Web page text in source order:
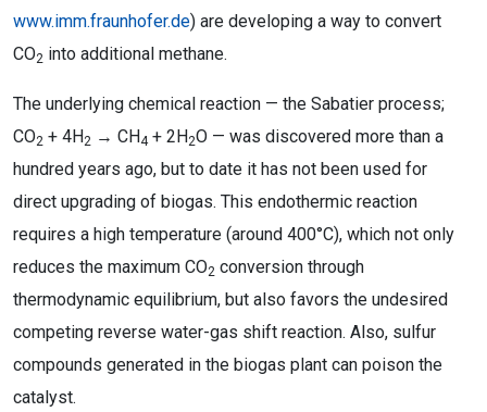
www.imm.fraunhofer.de) are developing a way to convert
CO2 into additional methane.
The underlying chemical reaction — the Sabatier process;
CO2 + 4H2 → CH4 + 2H2O — was discovered more than a
hundred years ago, but to date it has not been used for
direct upgrading of biogas. This endothermic reaction
requires a high temperature (around 400°C), which not only
reduces the maximum CO2 conversion through
thermodynamic equilibrium, but also favors the undesired
competing reverse water-gas shift reaction. Also, sulfur
compounds generated in the biogas plant can poison the
catalyst.